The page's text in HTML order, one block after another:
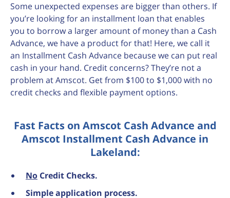
Some unexpected expenses are bigger than others. If
you’re looking for an installment loan that enables
you to borrow a larger amount of money than a Cash
Advance, we have a product for that! Here, we call it
an Installment Cash Advance because we can put real
cash in your hand. Credit concerns? They’re not a
problem at Amscot. Get from $100 to $1,000 with no
credit checks and flexible payment options.
Fast Facts on Amscot Cash Advance and
Amscot Installment Cash Advance in
Lakeland:
No Credit Checks.
Simple application process.